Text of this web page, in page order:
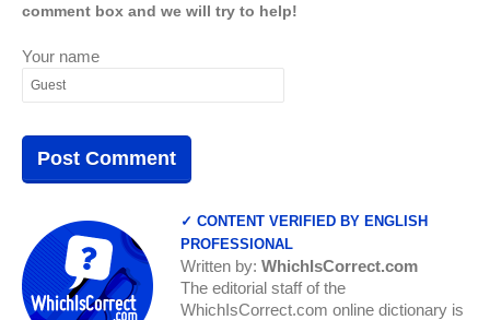
comment box and we will try to help!
Your name
✓ CONTENT VERIFIED BY ENGLISH
PROFESSIONAL
Written by: WhichIsCorrect.com
The editorial staff of the
WhichIsCorrect.com online dictionary is